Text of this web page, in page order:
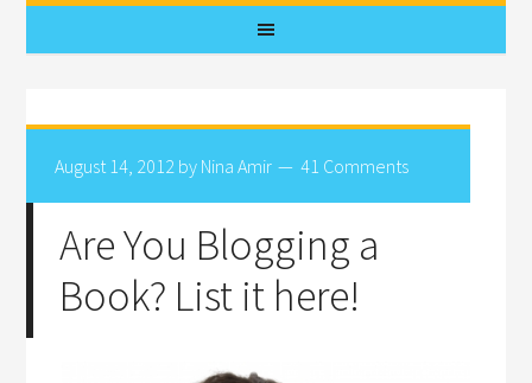
August 14, 2012 by Nina Amir 41 Comments
Are You Blogging a
Book? List it here!